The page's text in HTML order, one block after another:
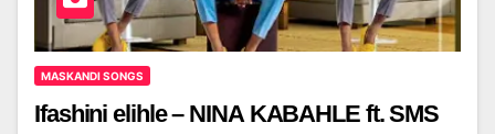
MASKANDI SONGS
Ifashini elihle – NINA KABAHLE ft. SMS